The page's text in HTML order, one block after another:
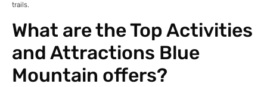
trails.
What are the Top Activities
and Attractions Blue
Mountain offers?